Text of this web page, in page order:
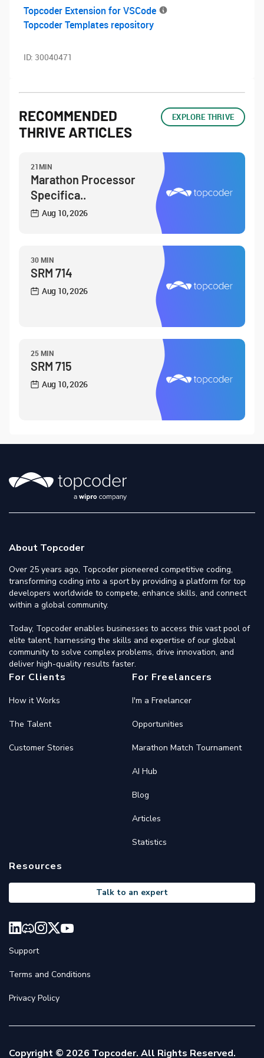
Topcoder Extension for VSCode
Topcoder Templates repository
ID: 30040471
RECOMMENDED
THRIVE ARTICLES
EXPLORE THRIVE
21MIN
Marathon Processor
Specifica..
Aug 10, 2026
30 MIN
SRM 714
Aug 10, 2026
25 MIN
SRM 715
Aug 10, 2026
About Topcoder
Over 25 years ago, Topcoder pioneered competitive coding,
transforming coding into a sport by providing a platform for top
developers worldwide to compete, enhance skills, and connect
within a global community.
Today, Topcoder enables businesses to access this vast pool of
elite talent, harnessing the skills and expertise of our global
community to solve complex problems, drive innovation, and
deliver high-quality results faster.
For Clients
How it Works
The Talent
Customer Stories
For Freelancers
I'm a Freelancer
Opportunities
Marathon Match Tournament
AI Hub
Blog
Articles
Statistics
Resources
Talk to an expert
Support
Terms and Conditions
Privacy Policy
Copyright © 2026 Topcoder. All Rights Reserved.